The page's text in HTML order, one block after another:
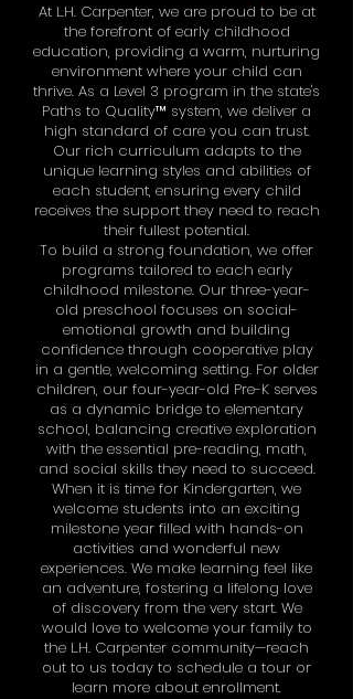
At L.H. Carpenter, we are proud to be at
the forefront of early childhood
education, providing a warm, nurturing
environment where your child can
thrive. As a Level 3 program in the state's
Paths to Quality™ system, we deliver a
high standard of care you can trust.
Our rich curriculum adapts to the
unique learning styles and abilities of
each student, ensuring every child
receives the support they need to reach
their fullest potential.
To build a strong foundation, we offer
programs tailored to each early
childhood milestone. Our three-year-
old preschool focuses on social-
emotional growth and building
confidence through cooperative play
in a gentle, welcoming setting. For older
children, our four-year-old Pre-K serves
as a dynamic bridge to elementary
school, balancing creative exploration
with the essential pre-reading, math,
and social skills they need to succeed.
When it is time for Kindergarten, we
welcome students into an exciting
milestone year filled with hands-on
activities and wonderful new
experiences. We make learning feel like
an adventure, fostering a lifelong love
of discovery from the very start. We
would love to welcome your family to
the L.H. Carpenter community—reach
out to us today to schedule a tour or
learn more about enrollment.